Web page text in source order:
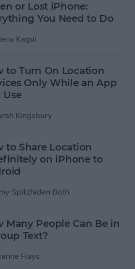
or Lost iPhone:
You Need to Do
Kagui
to Turn On Location
Only While an App
Use
Kingsbury
to Share Location
on iPhone to
Spitzfaden Both
Many People Can Be in
Text?
Hays